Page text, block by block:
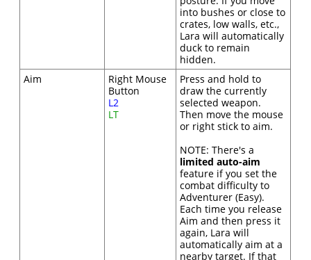
into bushes or close to
crates, low walls, etc.,
Lara will automatically
duck to remain
hidden.
Aim
Right Mouse
Button
L2
LT
Press and hold to
draw the currently
selected weapon.
Then move the mouse
or right stick to aim.
NOTE: There's a
limited auto-aim
feature if you set the
combat difficulty to
Adventurer (Easy).
Each time you release
Aim and then press it
again, Lara will
automatically aim at a
nearby target. If that